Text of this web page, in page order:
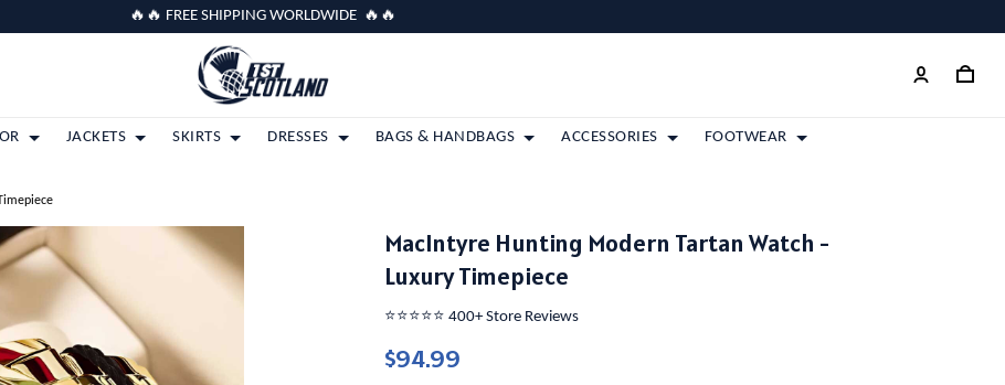
🔥🔥 FREE SHIPPING WORLDWIDE 🔥🔥
JACKETS SKIRTS DRESSES BAGS & HANDBAGS ACCESSORIES FOOTWEAR
MacIntyre Hunting Modern Tartan Watch -
Luxury Timepiece
⭐️⭐️⭐️⭐️⭐️ 400+ Store Reviews
$94.99